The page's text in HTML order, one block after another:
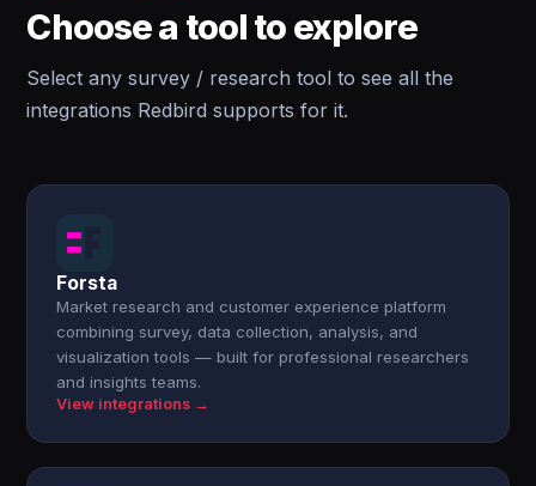
Choose a tool to explore
Select any survey / research tool to see all the
integrations Redbird supports for it.
Forsta
Market research and customer experience platform
combining survey, data collection, analysis, and
visualization tools — built for professional researchers
and insights teams.
View integrations →